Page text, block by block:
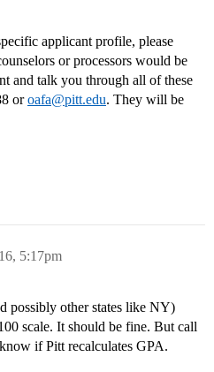
applicant profile, please
or processors would be
and talk you through all of these
oroafa@pitt.edu. They will be
5:17pm
possibly other states like NY)
scale. It should be fine. But call
if Pitt recalculates GPA.